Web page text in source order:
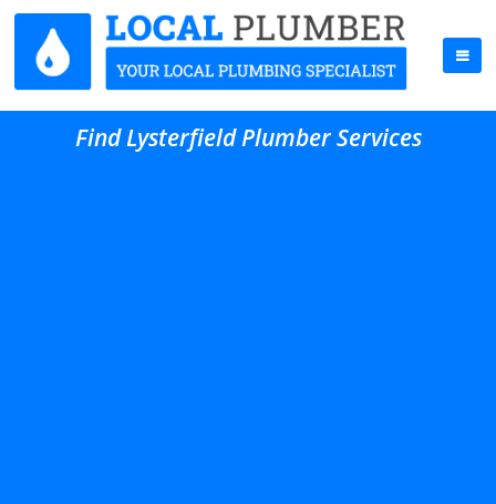
Find Lysterfield Plumber Services